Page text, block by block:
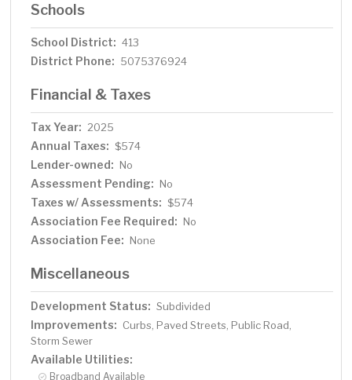
Schools
School District: 413
District Phone: 5075376924
Financial & Taxes
Tax Year: 2025
Annual Taxes: $574
Lender-owned: No
Assessment Pending: No
Taxes w/ Assessments: $574
Association Fee Required: No
Association Fee: None
Miscellaneous
Development Status: Subdivided
Improvements: Curbs, Paved Streets, Public Road,
Storm Sewer
Available Utilities:
Broadband Available